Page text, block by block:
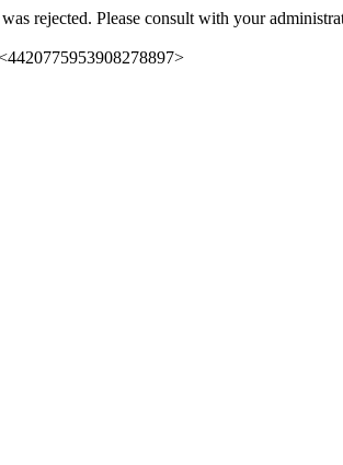
rejected. Please consult with your